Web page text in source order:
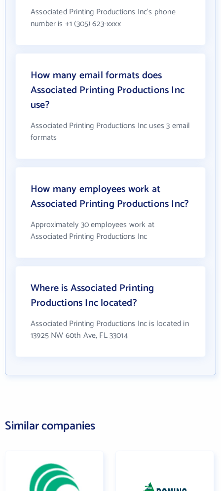
Associated Printing Productions Inc's phone
number is +1 (305) 623-xxxx
How many email formats does
Associated Printing Productions Inc
use?
Associated Printing Productions Inc uses 3 email
formats
How many employees work at
Associated Printing Productions Inc?
Approximately 30 employees work at
Associated Printing Productions Inc
Where is Associated Printing
Productions Inc located?
Associated Printing Productions Inc is located in
13925 NW 60th Ave, FL 33014
Similar companies